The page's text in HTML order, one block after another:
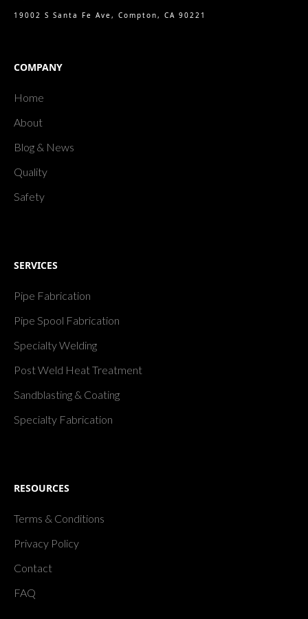
19002 S Santa Fe Ave, Compton, CA 90221
COMPANY
Home
About
Blog & News
Quality
Safety
SERVICES
Pipe Fabrication
Pipe Spool Fabrication
Specialty Welding
Post Weld Heat Treatment
Sandblasting & Coating
Specialty Fabrication
RESOURCES
Terms & Conditions
Privacy Policy
Contact
FAQ